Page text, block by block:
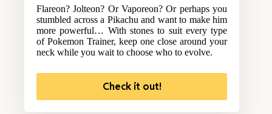
Flareon? Jolteon? Or Vaporeon? Or perhaps you
stumbled across a Pikachu and want to make him
more powerful… With stones to suit every type
of Pokemon Trainer, keep one close around your
neck while you wait to choose who to evolve.
Check it out!